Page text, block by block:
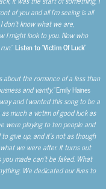
of you and all I’m seeing is all
don’t know what we are,
I might look to you. Now who
”Listen to ‘Victim Of Luck’
about the romance of a less than
and vanity,”Emily Haines
and I wanted this song to be a
much a victim of good luck as
were playing to ten people and
give up, and it’s not as though
we were after. It turns out
made can’t be faked. What
We dedicated our lives to